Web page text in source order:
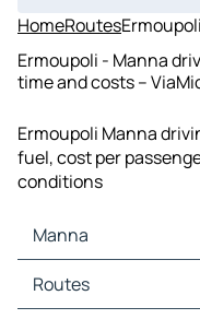
HomeRoutes
Ermoupoli - Manna
time and costs –
Ermoupoli Manna
fuel, cost per
conditions
Manna
Manna Maps
Manna Traffic
Routes